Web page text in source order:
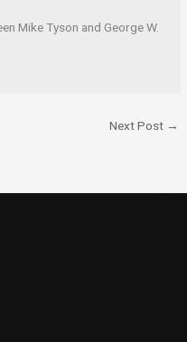
Mike Tyson and George W.
Next Post →